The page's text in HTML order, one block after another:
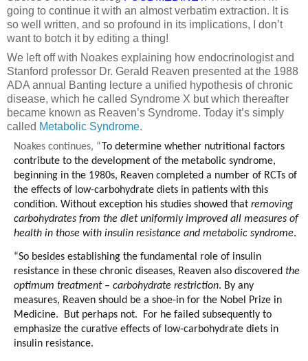
going to continue it with an almost verbatim extraction. It is
so well written, and so profound in its implications, I don’t
want to botch it by editing a thing!
We left off with Noakes explaining how endocrinologist and
Stanford professor Dr. Gerald Reaven presented at the 1988
ADA annual Banting lecture a unified hypothesis of chronic
disease, which he called Syndrome X but which thereafter
became known as Reaven’s Syndrome. Today it’s simply
called Metabolic Syndrome.
Noakes continues, “To determine whether nutritional factors
contribute to the development of the metabolic syndrome,
beginning in the 1980s, Reaven completed a number of RCTs of
the effects of low-carbohydrate diets in patients with this
condition. Without exception his studies showed that removing
carbohydrates from the diet uniformly improved all measures of
health in those with insulin resistance and metabolic syndrome.
“So besides establishing the fundamental role of insulin
resistance in these chronic diseases, Reaven also discovered the
optimum treatment – carbohydrate restriction. By any
measures, Reaven should be a shoe-in for the Nobel Prize in
Medicine. But perhaps not. For he failed subsequently to
emphasize the curative effects of low-carbohydrate diets in
insulin resistance.